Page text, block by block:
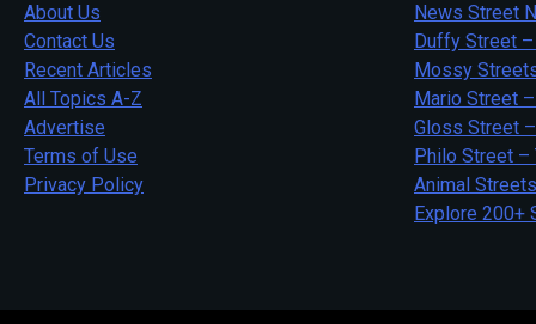
About Us
Contact Us
Recent Articles
All Topics A-Z
Advertise
Terms of Use
Privacy Policy
News Street
Duffy Street
Mossy
Mario Street
Gloss Street
Philo Street –
Animal Streets
Explore 200+